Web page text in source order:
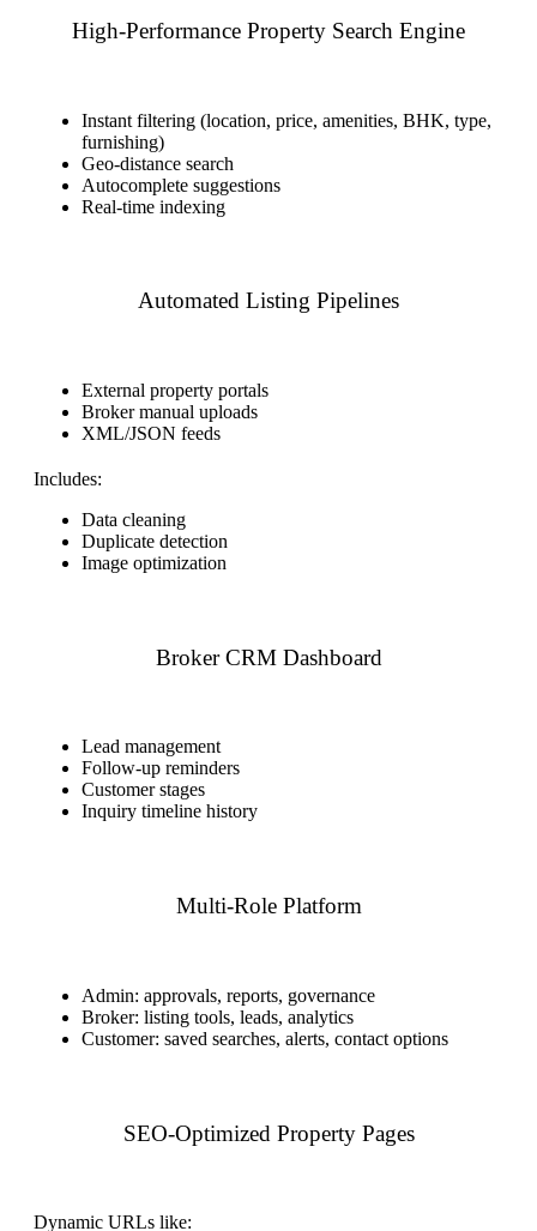
High-Performance Property Search Engine
Instant filtering (location, price, amenities, BHK, type,
furnishing)
Geo-distance search
Autocomplete suggestions
Real-time indexing
Automated Listing Pipelines
External property portals
Broker manual uploads
XML/JSON feeds
Includes:
Data cleaning
Duplicate detection
Image optimization
Broker CRM Dashboard
Lead management
Follow-up reminders
Customer stages
Inquiry timeline history
Multi-Role Platform
Admin: approvals, reports, governance
Broker: listing tools, leads, analytics
Customer: saved searches, alerts, contact options
SEO-Optimized Property Pages
Dynamic URLs like: